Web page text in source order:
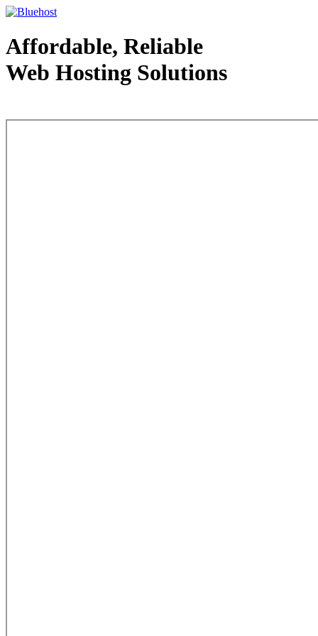
Affordable, Reliable
Web Hosting Solutions